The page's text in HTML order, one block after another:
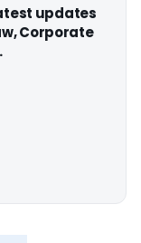
updates
Corporate